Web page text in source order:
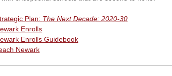
Plan: The Next Decade: 2020-30
Enrolls
Enrolls Guidebook
Newark